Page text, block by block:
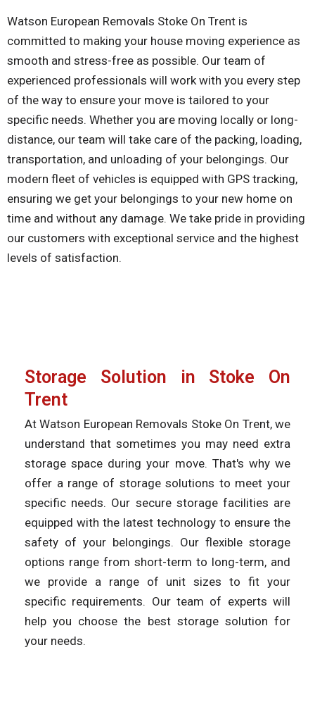
Watson European Removals Stoke On Trent is
committed to making your house moving experience as
smooth and stress-free as possible. Our team of
experienced professionals will work with you every step
of the way to ensure your move is tailored to your
specific needs. Whether you are moving locally or long-
distance, our team will take care of the packing, loading,
transportation, and unloading of your belongings. Our
modern fleet of vehicles is equipped with GPS tracking,
ensuring we get your belongings to your new home on
time and without any damage. We take pride in providing
our customers with exceptional service and the highest
levels of satisfaction.
Storage Solution in Stoke On
Trent
At Watson European Removals Stoke On Trent, we
understand that sometimes you may need extra
storage space during your move. That's why we
offer a range of storage solutions to meet your
specific needs. Our secure storage facilities are
equipped with the latest technology to ensure the
safety of your belongings. Our flexible storage
options range from short-term to long-term, and
we provide a range of unit sizes to fit your
specific requirements. Our team of experts will
help you choose the best storage solution for
your needs.